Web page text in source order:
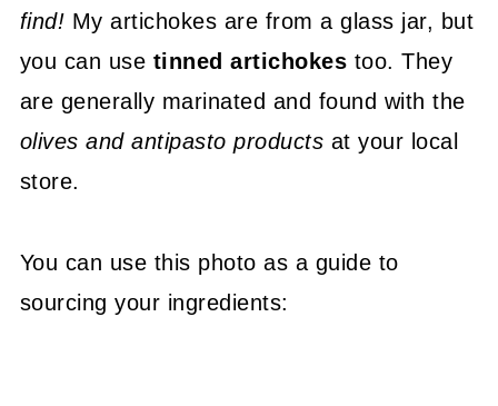
find! My artichokes are from a glass jar, but
you can use tinned artichokes too. They
are generally marinated and found with the
olives and antipasto products at your local
store.
You can use this photo as a guide to
sourcing your ingredients: